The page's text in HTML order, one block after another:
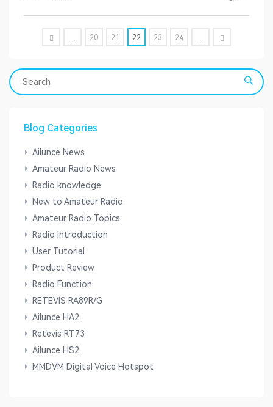
... 20 21 22 23 24 ...
Blog Categories
Ailunce News
Amateur Radio News
Radio knowledge
New to Amateur Radio
Amateur Radio Topics
Radio Introduction
User Tutorial
Product Review
Radio Function
RETEVIS RA89R/G
Ailunce HA2
Retevis RT73
Ailunce HS2
MMDVM Digital Voice Hotspot